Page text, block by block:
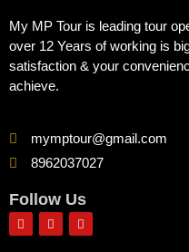
My MP Tour is leading tour
over 12 Years of working is
satisfaction & your
achieve.
mymptour@gmail.com
8962037027
Follow Us
F I Y